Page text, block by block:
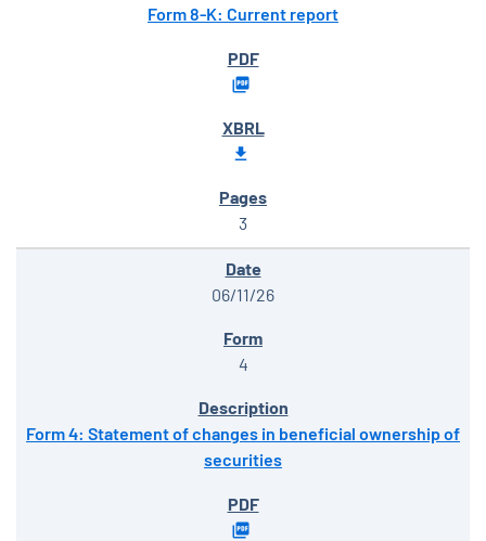
Form 8-K: Current report
3
06/11/26
4
Form 4: Statement of changes in beneficial ownership of
securities